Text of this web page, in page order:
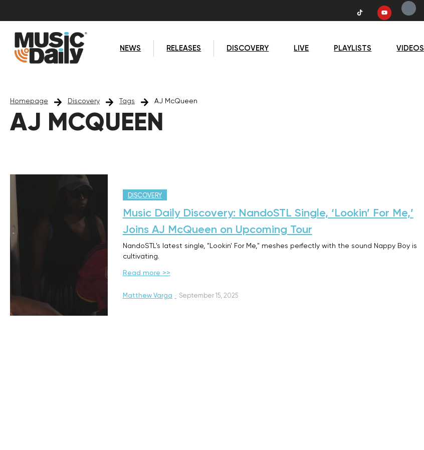
NEWS RELEASES DISCOVERY LIVE PLAYLISTS VIDEOS
Homepage Discovery Tags AJ McQueen
AJ MCQUEEN
DISCOVERY
Music Daily Discovery: NandoSTL Single, ‘Lookin’ For Me,’
Joins AJ McQueen on Upcoming Tour
NandoSTL's latest single, "Lookin' For Me," meshes perfectly with the sound Nappy Boy is
cultivating.
Read more >>
Matthew Varga · September 15, 2025